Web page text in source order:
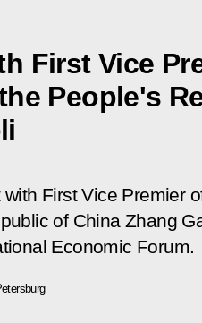
First Vice
People's
First Vice Premier
of China Zhang
Economic Forum.